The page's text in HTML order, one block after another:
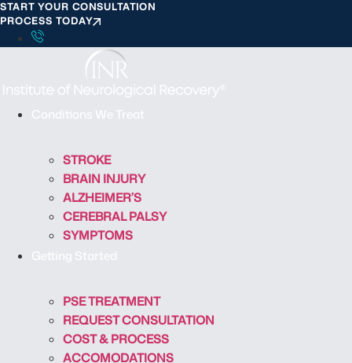
S
k
i
t
START YOUR CONSULTATION
PROCESS TODAY
Conditions We Treat
STROKE
BRAIN INJURY
ALZHEIMER’S
CEREBRAL PALSY
SYMPTOMS
Getting Started
PSE TREATMENT
REQUEST CONSULTATION
COST & PROCESS
ACCOMODATIONS